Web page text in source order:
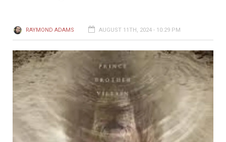
RAYMOND ADAMS AUGUST 11TH, 2024 - 10:29 PM